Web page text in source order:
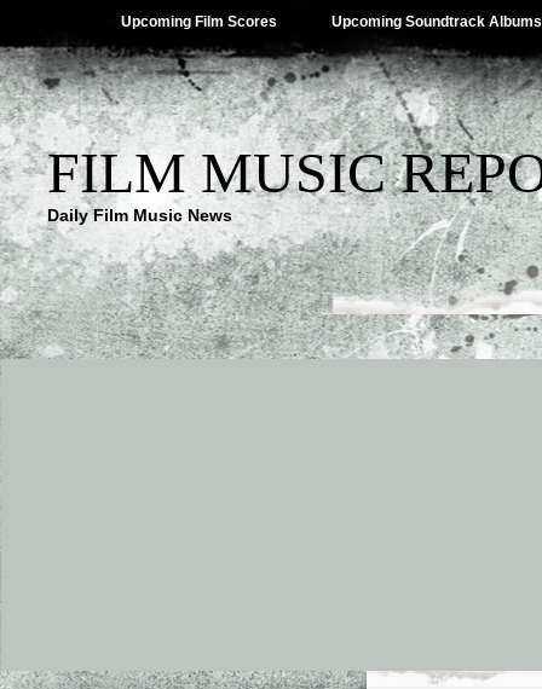
Upcoming Film Scores Upcoming Soundtrack Albums
FILM MUSIC
Daily Film Music News